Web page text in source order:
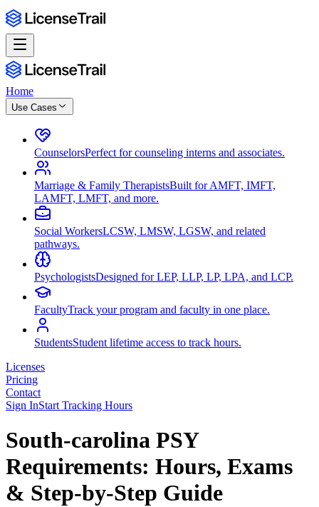
Home
Use Cases
CounselorsPerfect for counseling interns and associates.
Marriage & Family TherapistsBuilt for AMFT, IMFT,
LAMFT, LMFT, and more.
Social WorkersLCSW, LMSW, LGSW, and related
pathways.
PsychologistsDesigned for LEP, LLP, LP, LPA, and LCP.
FacultyTrack your program and faculty in one place.
StudentsStudent lifetime access to track hours.
Licenses
Pricing
Contact
Sign InStart Tracking Hours
South-carolina PSY
Requirements: Hours, Exams
& Step-by-Step Guide